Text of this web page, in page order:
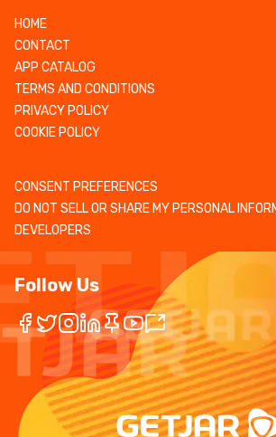
HOME
CONTACT
APP CATALOG
TERMS AND CONDITIONS
PRIVACY POLICY
COOKIE POLICY
CONSENT PREFERENCES
DO NOT SELL OR SHARE MY PERSONAL
DEVELOPERS
Follow Us